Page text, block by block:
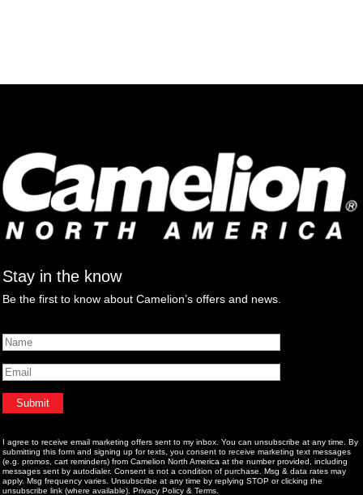
Stay in the know
Be the first to know about Camelion’s offers and news.
I agree to receive email marketing offers sent to my inbox. You can unsubscribe at any time. By
submitting this form and signing up for texts, you consent to receive marketing text messages
(e.g. promos, cart reminders) from Camelion North America at the number provided, including
messages sent by autodialer. Consent is not a condition of purchase. Msg & data rates may
apply. Msg frequency varies. Unsubscribe at any time by replying STOP or clicking the
unsubscribe link (where available). Privacy Policy &Terms